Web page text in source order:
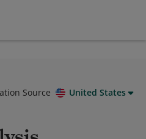
Source United States